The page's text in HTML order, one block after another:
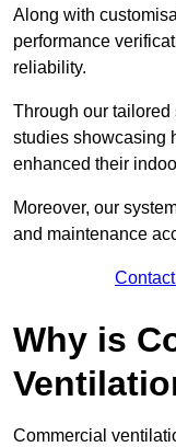
Along with
performance
reliability.
Through our
studies showcasing
enhanced their
Moreover, our
and maintenance
Why is
Commercial